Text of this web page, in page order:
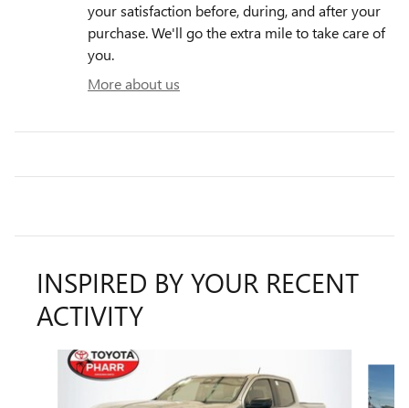
your satisfaction before, during, and after your
purchase. We'll go the extra mile to take care of
you.
More about us
INSPIRED BY YOUR RECENT
ACTIVITY
Slide 1 of 5